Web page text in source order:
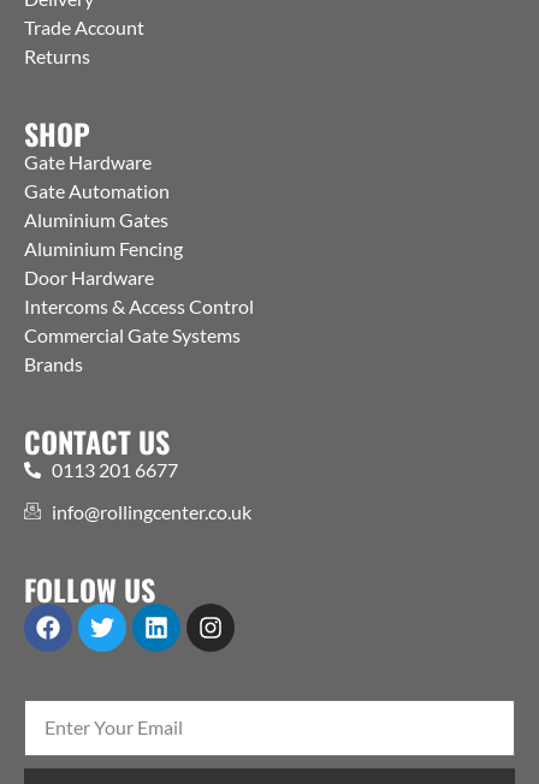
Trade Account
Returns
SHOP
Gate Hardware
Gate Automation
Aluminium Gates
Aluminium Fencing
Door Hardware
Intercoms & Access Control
Commercial Gate Systems
Brands
CONTACT US
0113 201 6677
info@rollingcenter.co.uk
FOLLOW US